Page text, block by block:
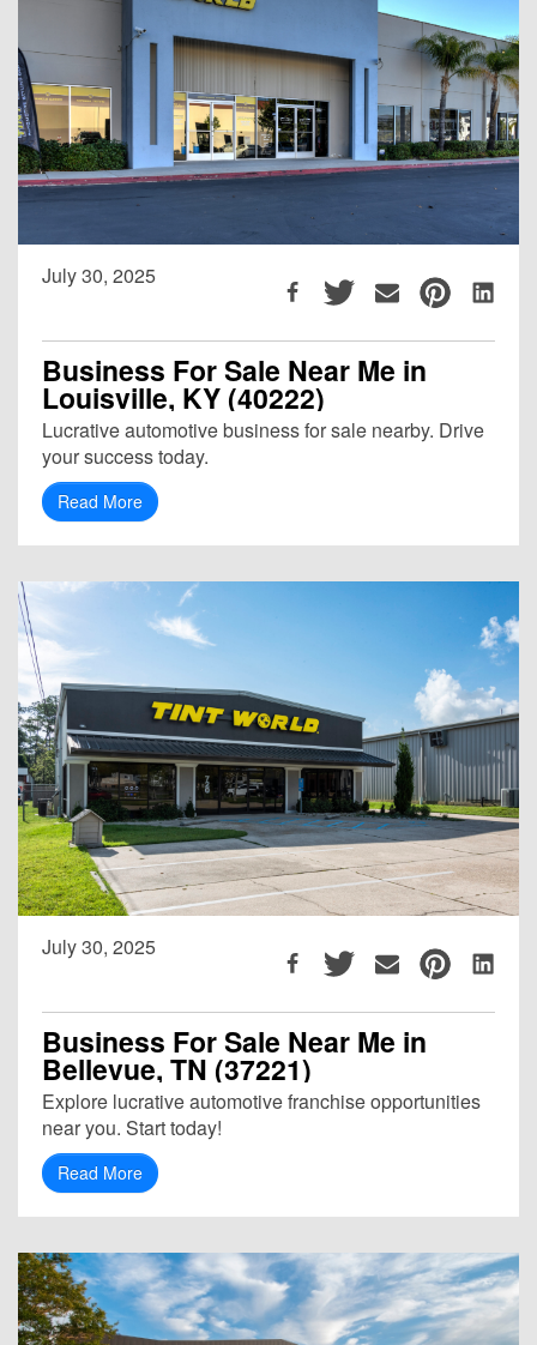
July 30, 2025
Business For Sale Near Me in
Louisville, KY (40222)
Lucrative automotive business for sale nearby. Drive
your success today.
Read More
July 30, 2025
Business For Sale Near Me in
Bellevue, TN (37221)
Explore lucrative automotive franchise opportunities
near you. Start today!
Read More